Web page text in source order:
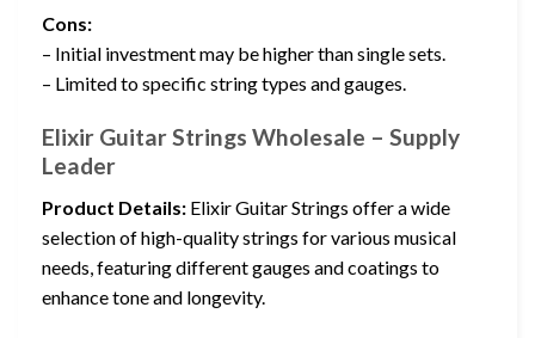
Cons:
– Initial investment may be higher than single sets.
– Limited to specific string types and gauges.
Elixir Guitar Strings Wholesale – Supply
Leader
Product Details: Elixir Guitar Strings offer a wide
selection of high-quality strings for various musical
needs, featuring different gauges and coatings to
enhance tone and longevity.